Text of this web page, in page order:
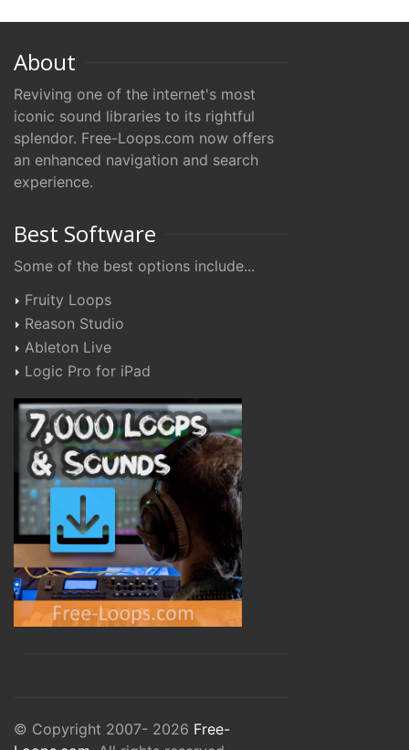
About
Reviving one of the internet's most
iconic sound libraries to its rightful
splendor. Free-Loops.com now offers
an enhanced navigation and search
experience.
Best Software
Some of the best options include...
Fruity Loops
Reason Studio
Ableton Live
Logic Pro for iPad
© Copyright 2007- 2026 Free-